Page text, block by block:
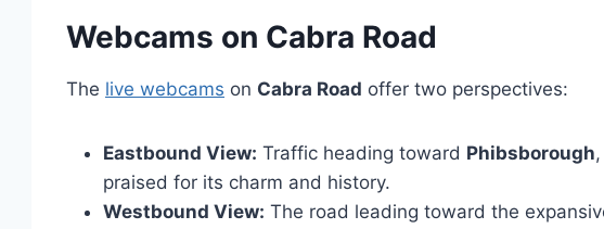
Webcams on Cabra Road
The live webcams on Cabra Road offer two perspectives:
Eastbound View: Traffic heading toward Phibsborough
praised for its charm and history.
Westbound View: The road leading toward the